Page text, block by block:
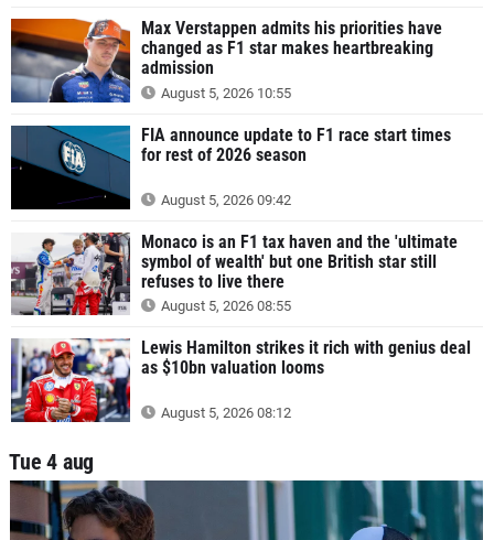
Max Verstappen admits his priorities have
changed as F1 star makes heartbreaking
admission
August 5, 2026 10:55
FIA announce update to F1 race start times
for rest of 2026 season
August 5, 2026 09:42
Monaco is an F1 tax haven and the 'ultimate
symbol of wealth' but one British star still
refuses to live there
August 5, 2026 08:55
Lewis Hamilton strikes it rich with genius deal
as $10bn valuation looms
August 5, 2026 08:12
Tue 4 aug